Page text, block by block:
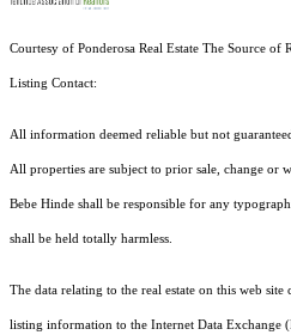
Courtesy of Ponderosa Real Estate The Source of
Listing Contact:
All information deemed reliable but not
All properties are subject to prior sale, change or
Bebe Hinde shall be responsible for any
shall be held totally harmless.
The data relating to the real estate on this web
listing information to the Internet Data Exchange